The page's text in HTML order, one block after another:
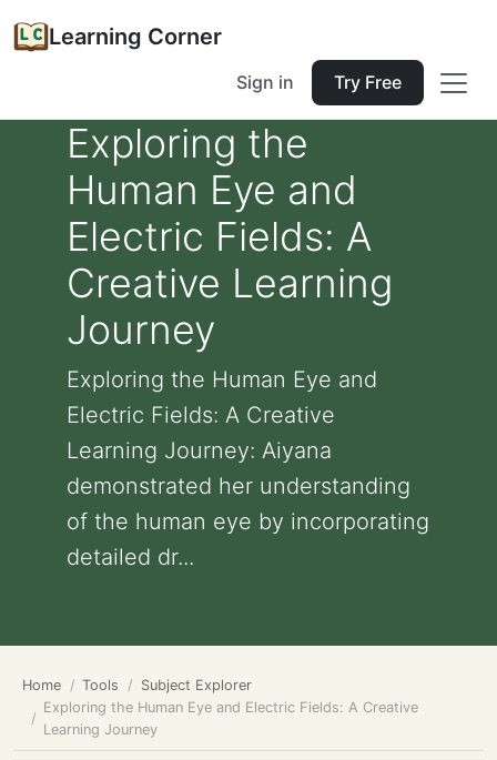
Learning Corner
Sign in Try Free
Exploring the
Human Eye and
Electric Fields: A
Creative Learning
Journey
Exploring the Human Eye and
Electric Fields: A Creative
Learning Journey: Aiyana
demonstrated her understanding
of the human eye by incorporating
detailed dr...
Home Tools
Subject Explorer
Exploring the Human Eye and Electric Fields: A Creative
Learning Journey